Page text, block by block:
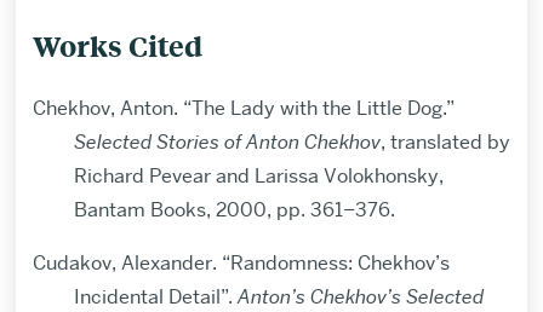
Works Cited
Chekhov, Anton. “The Lady with the Little Dog.”
Selected Stories of Anton Chekhov, translated by
Richard Pevear and Larissa Volokhonsky,
Bantam Books, 2000, pp. 361–376.
Cudakov, Alexander. “Randomness: Chekhov’s
Incidental Detail”.Anton’s Chekhov’s Selected